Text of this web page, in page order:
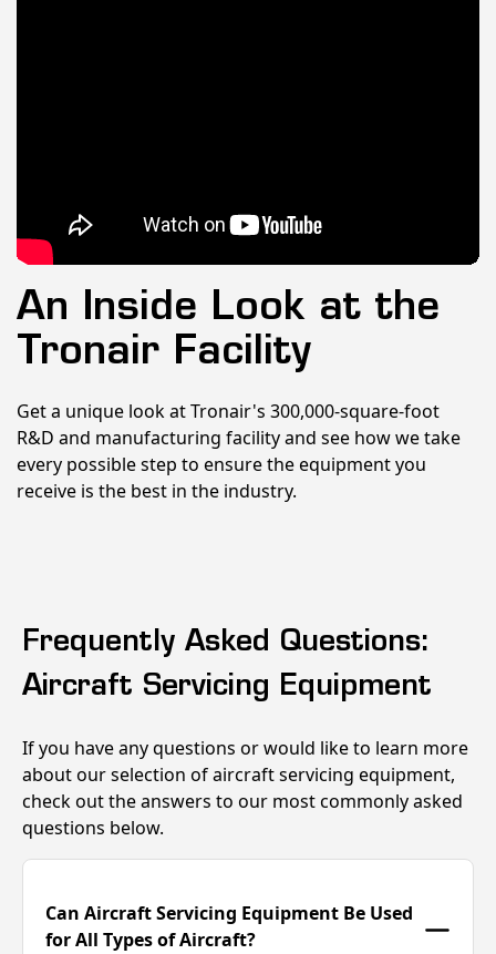
An Inside Look at the
Tronair Facility
Get a unique look at Tronair's 300,000-square-foot
R&D and manufacturing facility and see how we take
every possible step to ensure the equipment you
receive is the best in the industry.
Frequently Asked Questions:
Aircraft Servicing Equipment
If you have any questions or would like to learn more
about our selection of aircraft servicing equipment,
check out the answers to our most commonly asked
questions below.
Can Aircraft Servicing Equipment Be Used
for All Types of Aircraft?